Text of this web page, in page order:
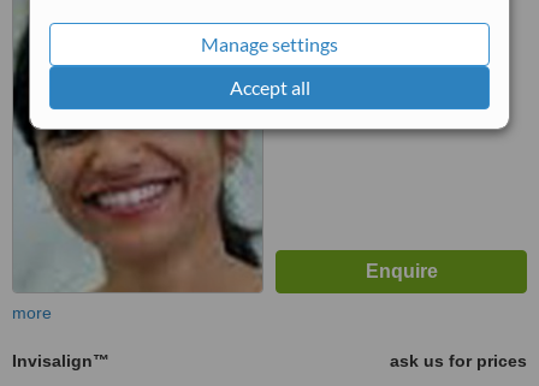
Manage settings
Accept all
WhatClinic ServiceScore
Very Good 7.4
more
Invisalign™
ask us for prices